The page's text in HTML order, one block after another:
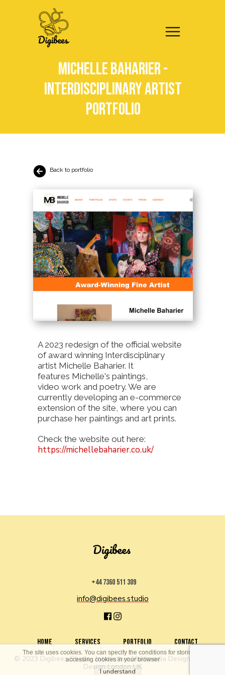
Michelle Baharier -
Interdisciplinary artist
portfolio
Back to portfolio
A 2023 redesign of the official website
of award winning Interdisciplinary
artist Michelle Baharier. It
features Michelle's paintings,
video work and poetry. We are
currently developing an e-commerce
extension of the site, where you can
purchase her paintings and art prints.
Check the website out here:
https://michellebaharier.co.uk/
© 2023 Digibees Studio . Interactive Multimedia Design . Web
Design London UK
+44 7360 511 309
HOME SERVICES PORTFOLIO CONTACT
info@digibees.studio
Digibees
The site uses cookies. You can specify the conditions for storing or
accessing cookies in your browser
I understand